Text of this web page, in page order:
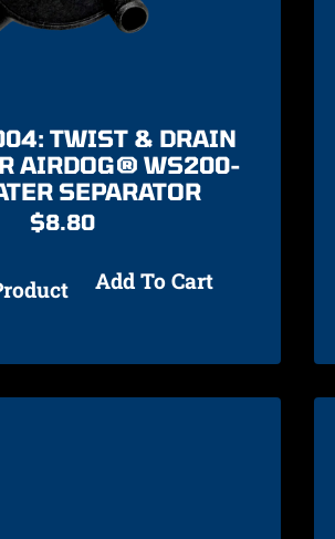
TWIST & DRAIN
AIRDOG® WS200-
SEPARATOR
$8.80
Add To Cart